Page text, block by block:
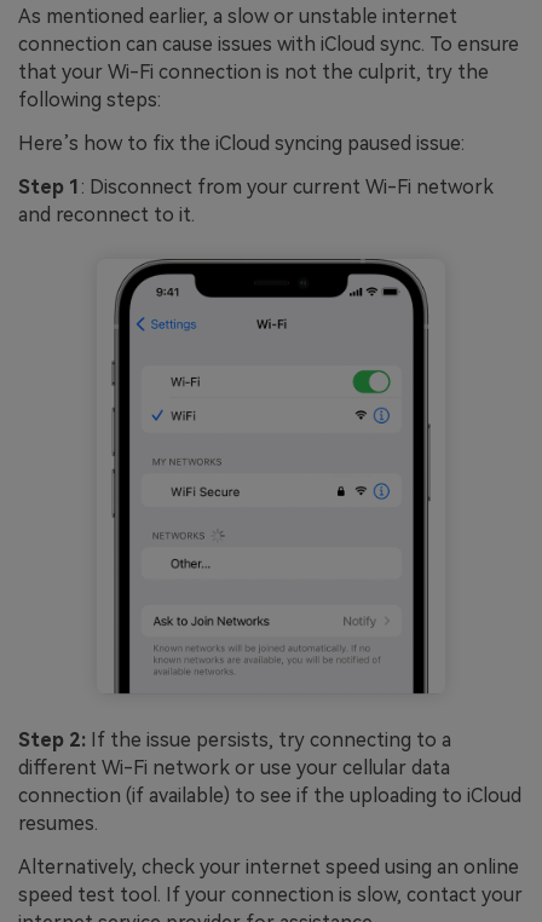
As mentioned earlier, a slow or unstable internet
connection can cause issues with iCloud sync. To ensure
that your Wi-Fi connection is not the culprit, try the
following steps:
Here’s how to fix the iCloud syncing paused issue:
Step 1 : Disconnect from your current Wi-Fi network
and reconnect to it.
Step 2: If the issue persists, try connecting to a
different Wi-Fi network or use your cellular data
connection (if available) to see if the uploading to iCloud
resumes.
Alternatively, check your internet speed using an online
speed test tool. If your connection is slow, contact your